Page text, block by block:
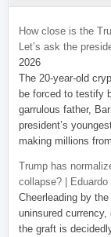
How close is the
Let’s ask the
2026
The 20-year-old
be forced to testify
garrulous father,
president’s
making millions
Trump has
collapse? | Eduardo
Cheerleading by
uninsured
the graft is